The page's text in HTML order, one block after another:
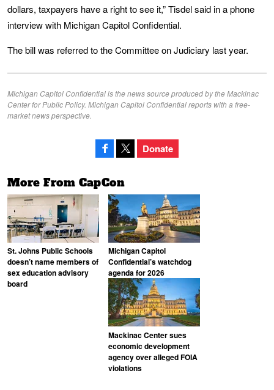
dollars, taxpayers have a right to see it,” Tisdel said in a phone
interview with Michigan Capitol Confidential.
The bill was referred to the Committee on Judiciary last year.
Michigan Capitol Confidential is the news source produced by the Mackinac
Center for Public Policy. Michigan Capitol Confidential reports with a free-
market news perspective.
Donate
More From CapCon
St. Johns Public Schools
doesn’t name members of
sex education advisory
board
Michigan Capitol
Confidential’s watchdog
agenda for 2026
Mackinac Center sues
economic development
agency over alleged FOIA
violations